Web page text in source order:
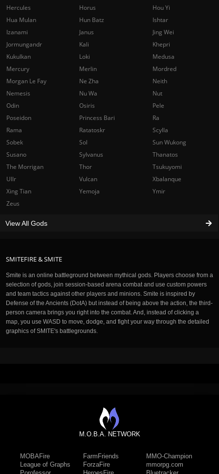
SMITEFIRE & SMITE
Smite is an online battleground between mythical gods. Players choose from a
selection of gods, join session-based arena combat and use custom powers
and team tactics against other players and minions. Smite is inspired by
Defense of the Ancients (DotA) but instead of being above the action, the third-
person camera brings you right into the combat. And, instead of clicking a
map, you use WASD to move, dodge, and fight your way through the detailed
graphics of SMITE's battlegrounds.
Hercules
Horus
Hou Yi
Hua Mulan
Hun Batz
Ishtar
Izanami
Janus
Jing Wei
Jormungandr
Kali
Khepri
Kukulkan
Loki
Medusa
Mercury
Merlin
Mordred
Morgan Le Fay
Ne Zha
Neith
Nemesis
Nu Wa
Nut
Odin
Osiris
Pele
Poseidon
Princess Bari
Ra
Rama
Ratatoskr
Scylla
Sobek
Sol
Sun Wukong
Susano
Sylvanus
Thanatos
The Morrigan
Thor
Tsukuyomi
Ullr
Vulcan
Xbalanque
Xing Tian
Yemoja
Ymir
Zeus
View All Gods
M.O.B.A. NETWORK
MOBAFire
League of Graphs
FarmFriends
ForzaFire
MMO-Champion
mmorpg.com